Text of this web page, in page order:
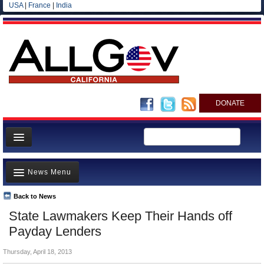
USA| France India
DONATE
Home
News
All officials
Agencies/Departments
Blog
State Lawmakers Keep Their Hands off
Payday Lenders
Back to News
News Menu
Top Stories
Controversies
Where is the Money Going?
California and the Nation
Thursday, April 18, 2013